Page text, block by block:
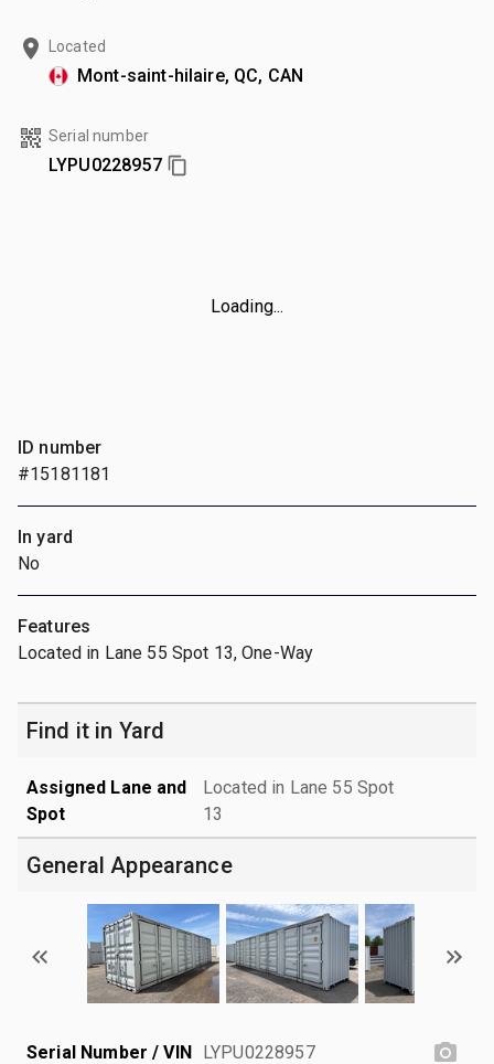
Located
Mont-saint-hilaire, QC, CAN
Serial number
LYPU0228957
Loading...
ID number
#15181181
In yard
No
Features
Located in Lane 55 Spot 13, One-Way
Find it in Yard
Assigned Lane and
Spot
Located in Lane 55 Spot
13
General Appearance
Serial Number / VIN LYPU0228957